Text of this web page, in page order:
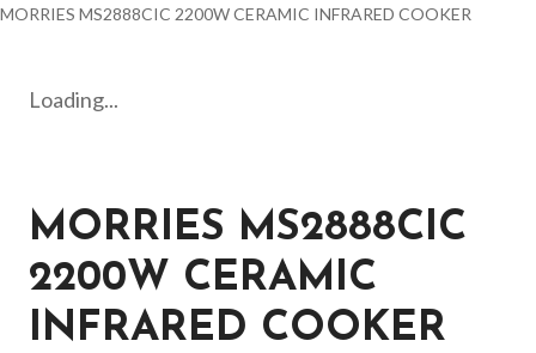
MORRIES MS2888CIC 2200W CERAMIC INFRARED COOKER
Loading...
MORRIES MS2888CIC
2200W CERAMIC
INFRARED COOKER